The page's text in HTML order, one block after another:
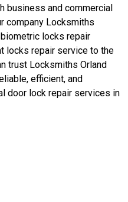
business and commercial
company Locksmiths
locks repair
locks repair service to the
trust Locksmiths Orland
efficient, and
door lock repair services in